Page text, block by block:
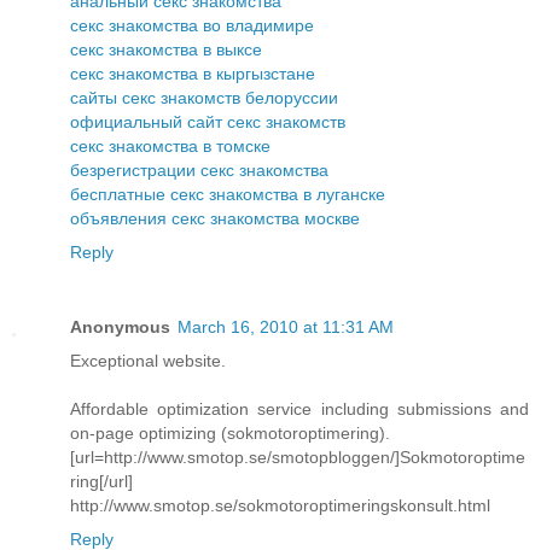
секс знакомства во владимире
секс знакомства в выксе
секс знакомства в кыргызстане
сайты секс знакомств белоруссии
официальный сайт секс знакомств
секс знакомства в томске
безрегистрации секс знакомства
бесплатные секс знакомства в луганске
объявления секс знакомства москве
Reply
Anonymous March 16, 2010 at 11:31 AM
Exceptional website.
Affordable optimization service including submissions and
on-page optimizing (sokmotoroptimering).
[url=http://www.smotop.se/smotopbloggen/]Sokmotoroptime
ring[/url]
http://www.smotop.se/sokmotoroptimeringskonsult.html
Reply